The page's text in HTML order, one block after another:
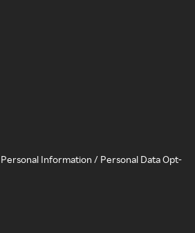
Information / Personal Data Opt-